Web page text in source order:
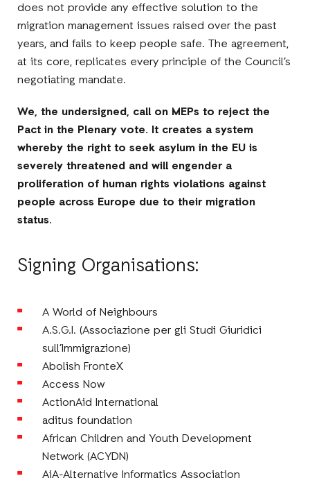
does not provide any effective solution to the
migration management issues raised over the past
years, and fails to keep people safe. The agreement,
at its core, replicates every principle of the Council’s
negotiating mandate.
We, the undersigned, call on MEPs to reject the
Pact in the Plenary vote. It creates a system
whereby the right to seek asylum in the EU is
severely threatened and will engender a
proliferation of human rights violations against
people across Europe due to their migration
status.
Signing Organisations:
A World of Neighbours
A.S.G.I. (Associazione per gli Studi Giuridici
sull’Immigrazione)
Abolish FronteX
Access Now
ActionAid International
aditus foundation
African Children and Youth Development
Network (ACYDN)
AiA-Alternative Informatics Association